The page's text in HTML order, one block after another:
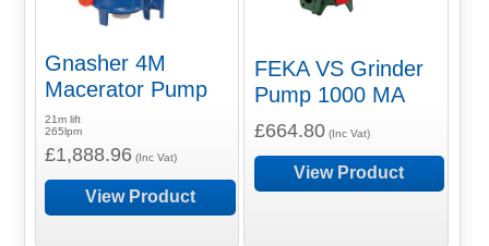
Gnasher 4M
Macerator Pump
21m lift
265lpm
£1,888.96 (Inc Vat)
View Product
FEKA VS Grinder
Pump 1000 MA
£664.80(Inc Vat)
View Product